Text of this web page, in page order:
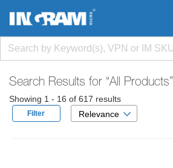
Search Results for “All Products”
Showing 1 - 16 of 617 results
Filter Relevance